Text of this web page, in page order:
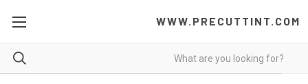
WWW.PRECUTTINT.COM